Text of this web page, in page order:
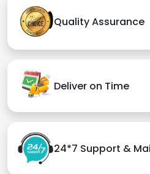
Quality Assurance
Deliver on Time
24*7 Support &